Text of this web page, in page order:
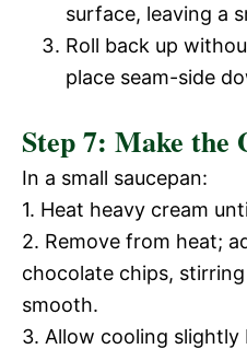
surface, leaving a
Roll back up
place seam-side
Step 7: Make the
In a small saucepan:
1. Heat heavy cream
2. Remove from heat;
chocolate chips,
smooth.
3. Allow cooling